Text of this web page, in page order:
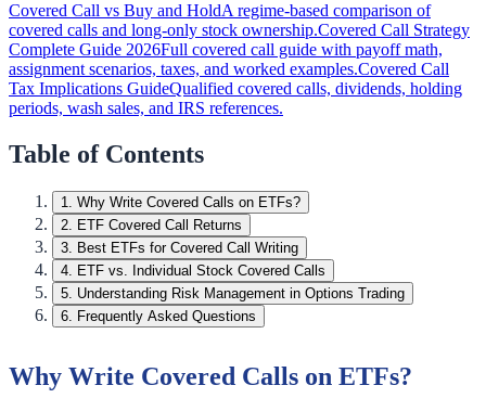
Covered Call vs Buy and HoldA regime-based comparison of
covered calls and long-only stock ownership.Covered Call Strategy
Complete Guide 2026Full covered call guide with payoff math,
assignment scenarios, taxes, and worked examples.Covered Call
Tax Implications GuideQualified covered calls, dividends, holding
periods, wash sales, and IRS references.
Table of Contents
1. Why Write Covered Calls on ETFs?
2. ETF Covered Call Returns
3. Best ETFs for Covered Call Writing
4. ETF vs. Individual Stock Covered Calls
5. Understanding Risk Management in Options Trading
6. Frequently Asked Questions
Why Write Covered Calls on ETFs?